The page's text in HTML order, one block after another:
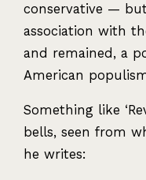
conservative —
association with
and remained, a
American
Something like
bells, seen from
he writes: